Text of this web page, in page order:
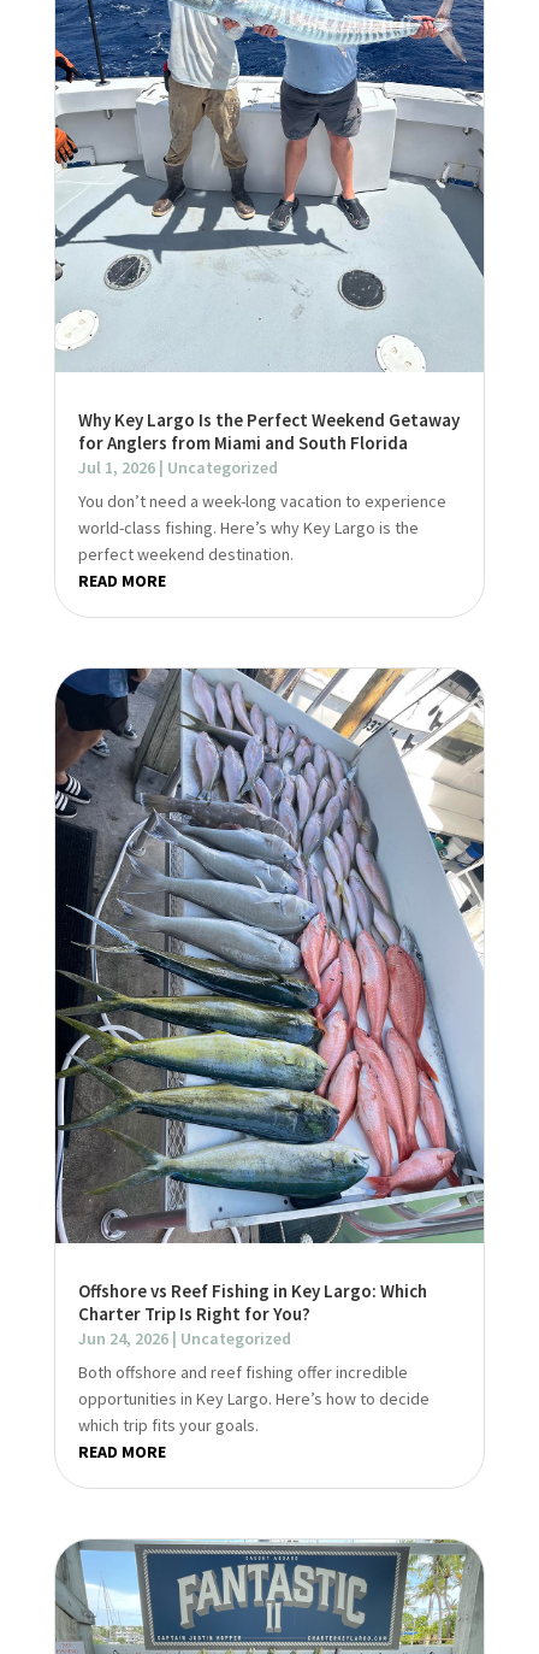
Why Key Largo Is the Perfect Weekend Getaway
for Anglers from Miami and South Florida
Jul 1, 2026| Uncategorized
You don’t need a week-long vacation to experience
world-class fishing. Here’s why Key Largo is the
perfect weekend destination.
READ MORE
Offshore vs Reef Fishing in Key Largo: Which
Charter Trip Is Right for You?
Jun 24, 2026| Uncategorized
Both offshore and reef fishing offer incredible
opportunities in Key Largo. Here’s how to decide
which trip fits your goals.
READ MORE